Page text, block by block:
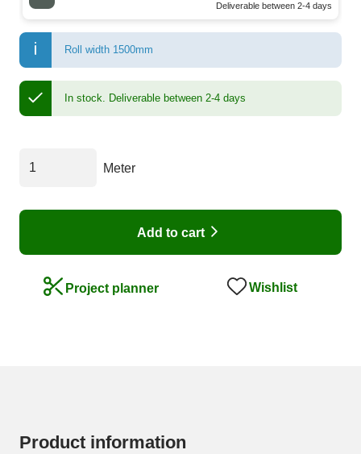
Deliverable between 2-4 days
Roll width 1500mm
In stock. Deliverable between 2-4 days
Meter
Add to cart
Project planner Wishlist
Product information